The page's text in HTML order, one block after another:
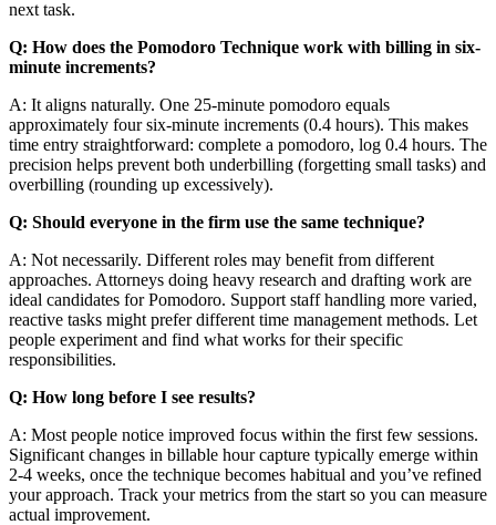
next task.
Q: How does the Pomodoro Technique work with billing in six-
minute increments?
A: It aligns naturally. One 25-minute pomodoro equals
approximately four six-minute increments (0.4 hours). This makes
time entry straightforward: complete a pomodoro, log 0.4 hours. The
precision helps prevent both underbilling (forgetting small tasks) and
overbilling (rounding up excessively).
Q: Should everyone in the firm use the same technique?
A: Not necessarily. Different roles may benefit from different
approaches. Attorneys doing heavy research and drafting work are
ideal candidates for Pomodoro. Support staff handling more varied,
reactive tasks might prefer different time management methods. Let
people experiment and find what works for their specific
responsibilities.
Q: How long before I see results?
A: Most people notice improved focus within the first few sessions.
Significant changes in billable hour capture typically emerge within
2-4 weeks, once the technique becomes habitual and you’ve refined
your approach. Track your metrics from the start so you can measure
actual improvement.